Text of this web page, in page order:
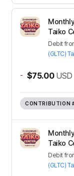
Taiko
Debit
(GLTC)
- $75.00 USD
CONTRIBUTION
Taiko
Debit
(GLTC)